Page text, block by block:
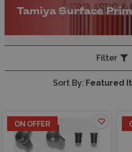
Tamiya Surface
Filter
Sort By:
ON OFFER